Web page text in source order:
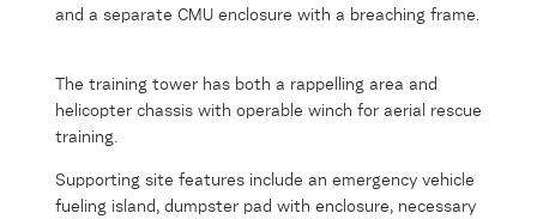
and a separate CMU enclosure with a breaching frame.
The training tower has both a rappelling area and
helicopter chassis with operable winch for aerial rescue
training.
Supporting site features include an emergency vehicle
fueling island, dumpster pad with enclosure, necessary